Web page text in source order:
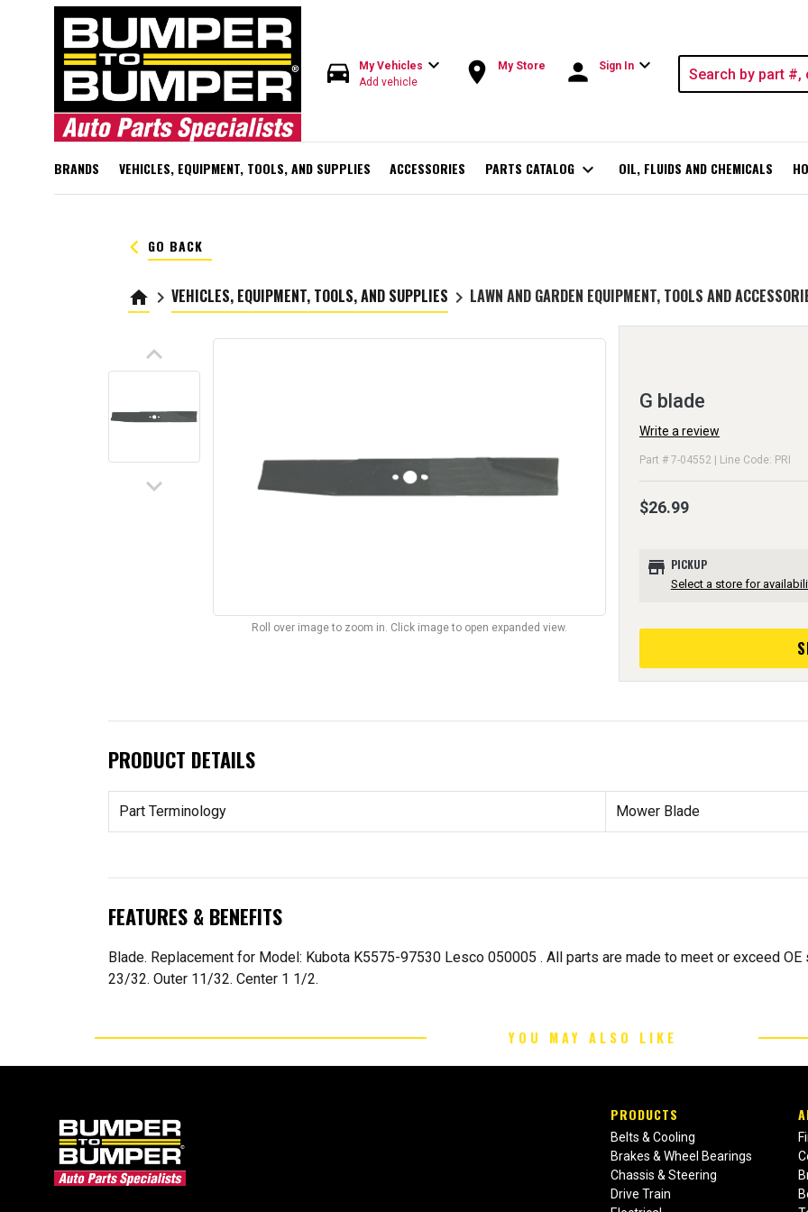
directions_car My Vehicles expand_more
Add vehicle room My Store person Sign In expand_more
BRANDS VEHICLES, EQUIPMENT, TOOLS, AND SUPPLIES ACCESSORIES PARTS CATALOG expand_more OIL, FLUIDS AND CHEMICALS
keyboard_arrow_left GO BACK
home keyboard_arrow_right VEHICLES, EQUIPMENT, TOOLS, AND SUPPLIES keyboard_arrow_right LAWN AND GARDEN EQUIPMENT, TOOLS AND
keyboard_arrow_up
keyboard_arrow_down
Roll over image to zoom in. Click image to open expanded view.
G blade
Write a review
Part # 7-04552 | Line Code: PRI
$26.99
store PICKUP
Select a store for
PRODUCT DETAILS
Part Terminology Mower Blade
FEATURES & BENEFITS
Blade. Replacement for Model: Kubota K5575-97530 Lesco 050005 . All parts are made to meet or exceed
23/32. Outer 11/32. Center 1 1/2.
YOU MAY ALSO LIKE
PRODUCTS
Belts & Cooling
Brakes & Wheel Bearings
Chassis & Steering
Drive Train